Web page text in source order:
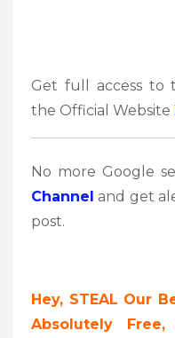
Get full access to
the Official Website
No more Google
Channel and get
post.
Hey, STEAL Our
Absolutely